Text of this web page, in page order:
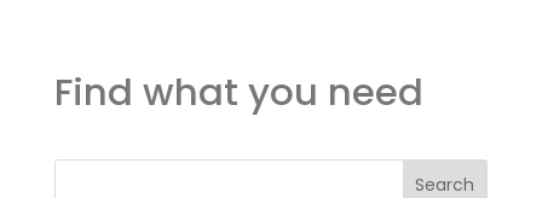
Find what you need
Search